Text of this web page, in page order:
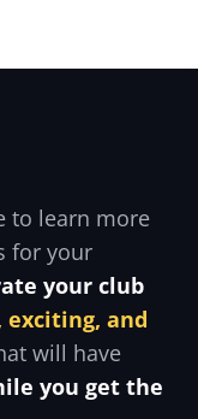
to learn more
for your
your club
exciting, and
will have
you get the